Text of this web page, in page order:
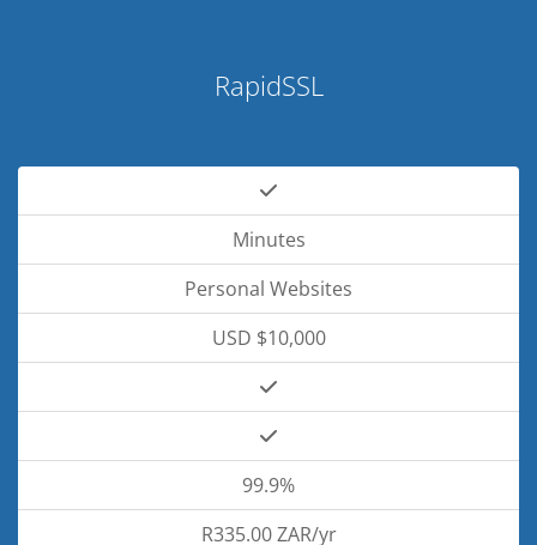
RapidSSL
Minutes
Personal Websites
USD $10,000
99.9%
R335.00 ZAR/yr